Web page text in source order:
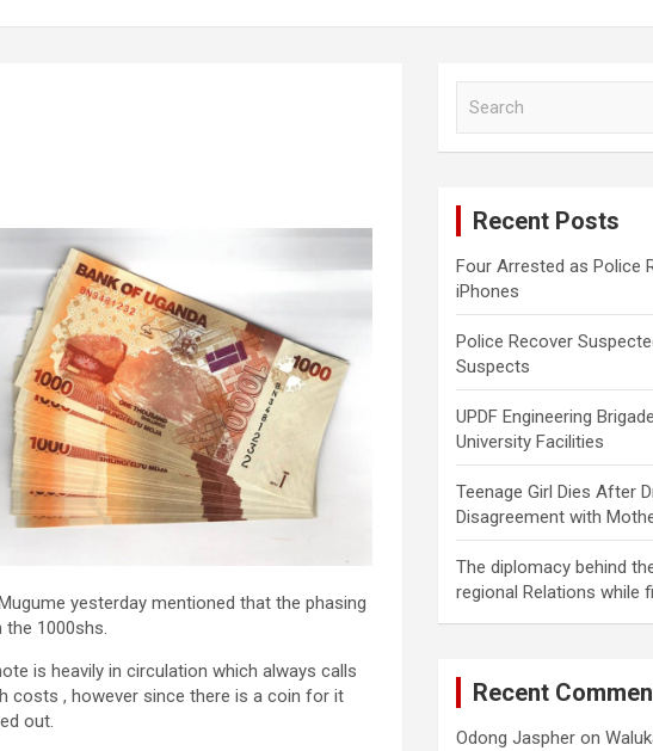
yesterday mentioned that the phasing
1000shs.
is heavily in circulation which always calls
costs , however since there is a coin for it
out.
Recent Posts
Four Arrested as Police
iPhones
Police Recover
Suspects
UPDF Engineering
University Facilities
Teenage Girl Dies After
Disagreement with
The diplomacy behind
regional Relations while
Recent
Odong Jaspher on